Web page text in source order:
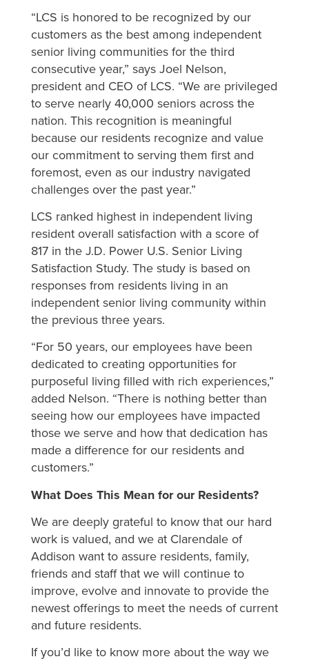
“LCS is honored to be recognized by our
customers as the best among independent
senior living communities for the third
consecutive year,” says Joel Nelson,
president and CEO of LCS. “We are privileged
to serve nearly 40,000 seniors across the
nation. This recognition is meaningful
because our residents recognize and value
our commitment to serving them first and
foremost, even as our industry navigated
challenges over the past year.”
LCS ranked highest in independent living
resident overall satisfaction with a score of
817 in the J.D. Power U.S. Senior Living
Satisfaction Study. The study is based on
responses from residents living in an
independent senior living community within
the previous three years.
“For 50 years, our employees have been
dedicated to creating opportunities for
purposeful living filled with rich experiences,”
added Nelson. “There is nothing better than
seeing how our employees have impacted
those we serve and how that dedication has
made a difference for our residents and
customers.”
What Does This Mean for our Residents?
We are deeply grateful to know that our hard
work is valued, and we at Clarendale of
Addison want to assure residents, family,
friends and staff that we will continue to
improve, evolve and innovate to provide the
newest offerings to meet the needs of current
and future residents.
If you’d like to know more about the way we